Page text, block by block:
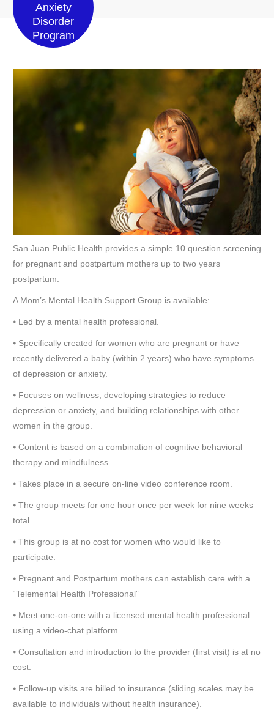
Anxiety
Disorder
Program
San Juan Public Health provides a simple 10 question screening
for pregnant and postpartum mothers up to two years
postpartum.
A Mom’s Mental Health Support Group is available:
⦁ Led by a mental health professional.
⦁ Specifically created for women who are pregnant or have
recently delivered a baby (within 2 years) who have symptoms
of depression or anxiety.
⦁ Focuses on wellness, developing strategies to reduce
depression or anxiety, and building relationships with other
women in the group.
⦁ Content is based on a combination of cognitive behavioral
therapy and mindfulness.
⦁ Takes place in a secure on-line video conference room.
⦁ The group meets for one hour once per week for nine weeks
total.
⦁ This group is at no cost for women who would like to
participate.
⦁ Pregnant and Postpartum mothers can establish care with a
“Telemental Health Professional”
⦁ Meet one-on-one with a licensed mental health professional
using a video-chat platform.
⦁ Consultation and introduction to the provider (first visit) is at no
cost.
⦁ Follow-up visits are billed to insurance (sliding scales may be
available to individuals without health insurance).